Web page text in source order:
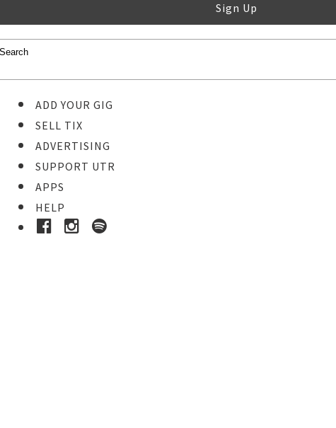
Sign Up
ADD YOUR GIG
SELL TIX
ADVERTISING
SUPPORT UTR
APPS
HELP